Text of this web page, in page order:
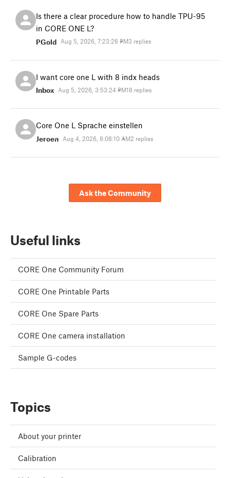
Is there a clear procedure how to handle TPU-95
in CORE ONE L?
PGold Aug 5, 2026, 7:23:26 PM3 replies
I want core one L with 8 indx heads
Inbox Aug 5, 2026, 3:53:24 PM18 replies
Core One L Sprache einstellen
Jeroen Aug 4, 2026, 8:08:10 AM2 replies
Ask the Community
Useful links
CORE One Community Forum
CORE One Printable Parts
CORE One Spare Parts
CORE One camera installation
Sample G-codes
Topics
About your printer
Calibration